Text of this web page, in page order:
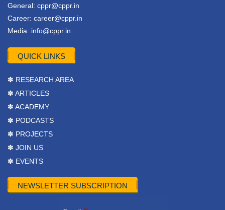
General: cppr@cppr.in
Career: career@cppr.in
Media: info@cppr.in
QUICK LINKS
✽ RESEARCH AREA
✽ ARTICLES
✽ ACADEMY
✽ PODCASTS
✽ PROJECTS
✽ JOIN US
✽ EVENTS
NEWSLETTER SUBSCRIPTION